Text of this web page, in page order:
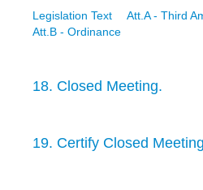
Legislation Text
Att.A - Third
Att.B - Ordinance
18. Closed Meeting.
19. Certify Closed